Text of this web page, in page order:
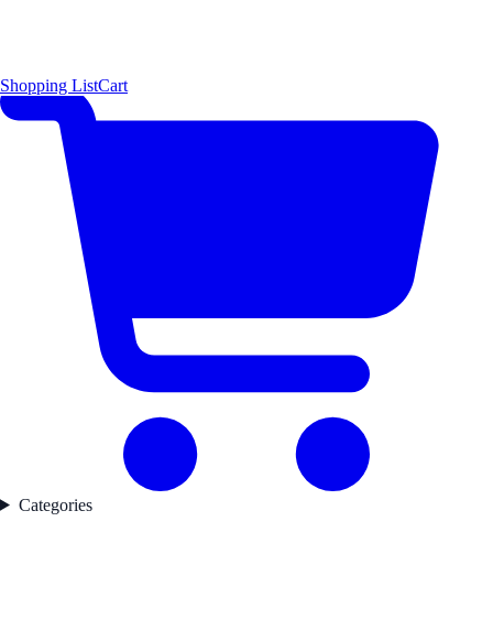
Shopping ListCart
Categories